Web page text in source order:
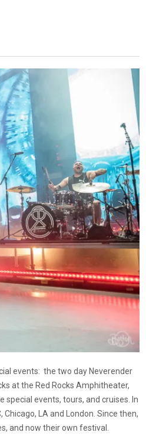
events: the two day Neverender
at the Red Rocks Amphitheater,
special events, tours, and cruises. In
LA and London. Since then,
and now their own festival.